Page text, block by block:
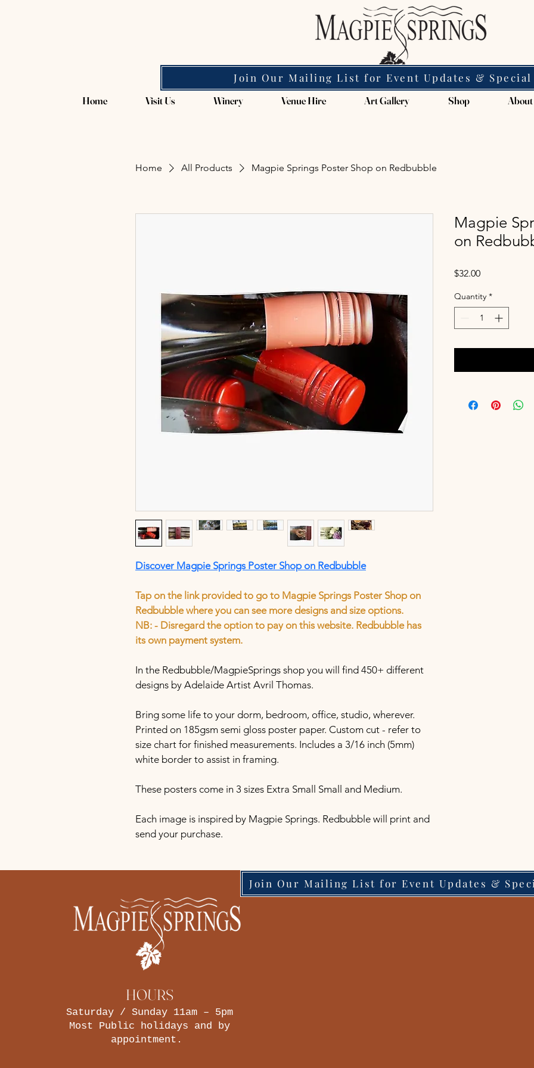
Home Visit Us Winery Venue Hire Art Gallery Shop About
Join Our Mailing List for Event Updates &
Home All Products Magpie Springs Poster Shop on Redbubble
Discover Magpie Springs Poster Shop on Redbubble
Tap on the link provided to go to Magpie Springs Poster Shop on
Redbubble where you can see more designs and size options.
​​​​​​​​​​​​​​NB: - Disregard the option to pay on this website. Redbubble has
its own payment system.
In the Redbubble/MagpieSprings shop you will find 450+ different
designs by Adelaide Artist Avril Thomas.
Bring some life to your dorm, bedroom, office, studio, wherever.
Printed on 185gsm semi gloss poster paper. Custom cut - refer to
size chart for finished measurements. Includes a 3/16 inch (5mm)
white border to assist in framing.
These posters come in 3 sizes Extra Small Small and Medium.
Each image is inspired by Magpie Springs. Redbubble will print and
send your purchase.
Magpie
on
$32.00Price
Quantity *
HOURS
Saturday / Sunday 11am – 5pm
Most Public holidays and by
appointment.
Join Our Mailing List for Event Updates &